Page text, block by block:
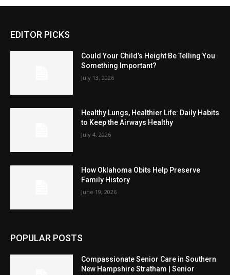
EDITOR PICKS
Could Your Child’s Height Be Telling You
Something Important?
July 13, 2026
Healthy Lungs, Healthier Life: Daily Habits
to Keep the Airways Healthy
July 4, 2026
How Oklahoma Obits Help Preserve
Family History
June 19, 2026
POPULAR POSTS
Compassionate Senior Care in Southern
New Hampshire Stratham | Senior